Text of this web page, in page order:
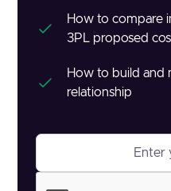
How to compare
3PL proposed
How to build and
relationship